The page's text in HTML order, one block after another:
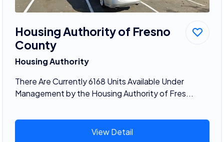
Housing Authority of Fresno
County
Housing Authority
There Are Currently 6168 Units Available Under
Management by the Housing Authority of Fres...
View Detail